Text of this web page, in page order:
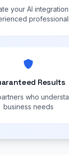
your AI
Results
who
business needs